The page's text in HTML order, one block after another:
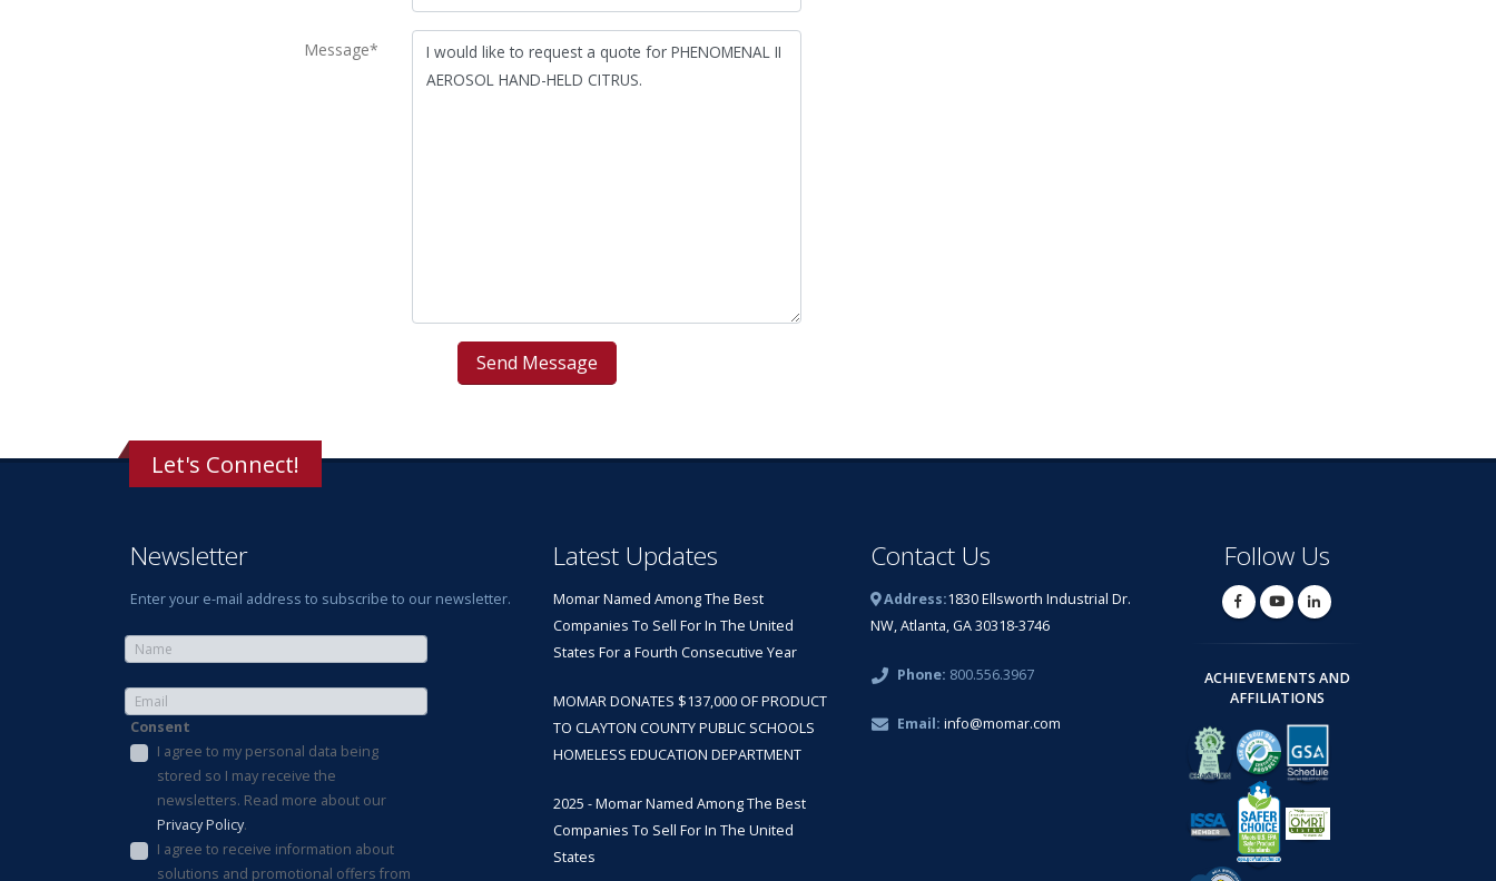
Message*
Let's Connect!
Newsletter
Enter your e-mail address to subscribe to our newsletter.
Consent
I agree to my personal data being
stored so I may receive the
newsletters. Read more about our
Privacy Policy.
I agree to receive information about
solutions and promotional offers from
Latest Updates
Momar Named Among The Best
Companies To Sell For In The United
States For a Fourth Consecutive Year
MOMAR DONATES $137,000 OF PRODUCT
TO CLAYTON COUNTY PUBLIC SCHOOLS
HOMELESS EDUCATION DEPARTMENT
2025 - Momar Named Among The Best
Companies To Sell For In The United
States
Contact Us
Address:1830 Ellsworth Industrial Dr.
NW, Atlanta, GA 30318-3746
Phone: 800.556.3967
Email: info@momar.com
Follow Us
ACHIEVEMENTS AND
AFFILIATIONS